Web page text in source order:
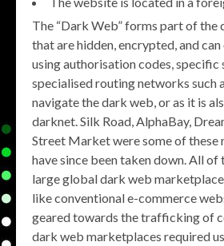
The “Dark Web” forms part of the
that are hidden, encrypted, and
using authorisation codes, specific
specialised routing networks such
navigate the dark web, or as it is
darknet. Silk Road, AlphaBay,
Street Market were some of these
have since been taken down. All of
large global dark web
like conventional e-commerce
geared towards the trafficking of
dark web marketplaces required